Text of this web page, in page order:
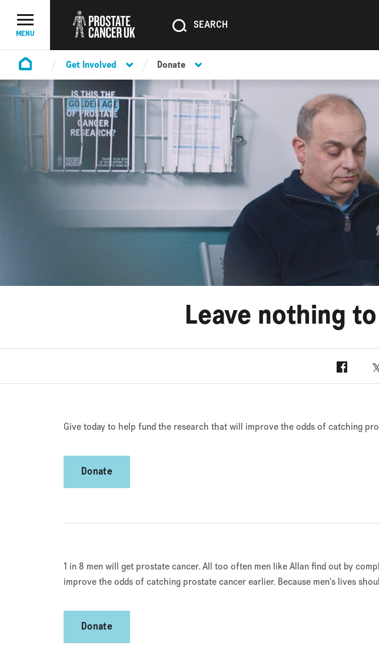
Menu Toggle
MENU SEARCHSEARCH
Homepage
Get Involved Donate
Leave nothing
Facebook
Give today to help fund the research that will improve the odds of catching
Donate
1 in 8 men will get prostate cancer. All too often men like Allan find out by
improve the odds of catching prostate cancer earlier. Because men's lives
Donate